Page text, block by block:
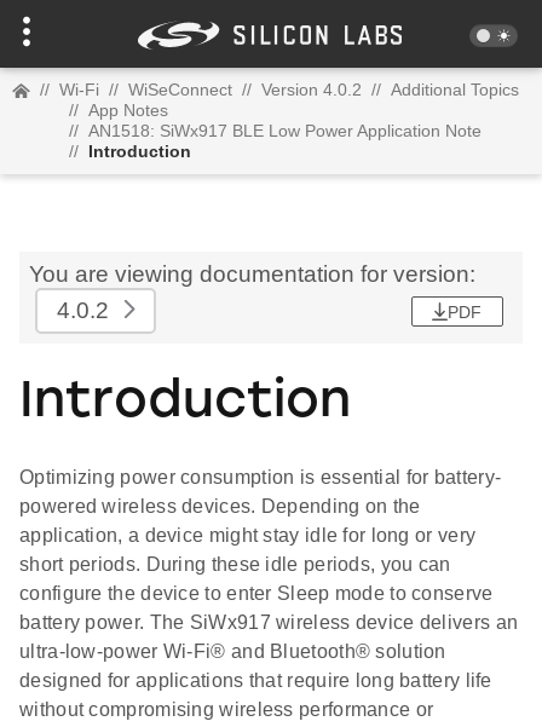
// Wi-Fi // WiSeConnect // Version 4.0.2 // Additional Topics
// App Notes
// AN1518: SiWx917 BLE Low Power Application Note
// Introduction
You are viewing documentation for version:
4.0.2
PDF
Introduction
Optimizing power consumption is essential for battery-
powered wireless devices. Depending on the
application, a device might stay idle for long or very
short periods. During these idle periods, you can
configure the device to enter Sleep mode to conserve
battery power. The SiWx917 wireless device delivers an
ultra‑low‑power Wi‑Fi® and Bluetooth® solution
designed for applications that require long battery life
without compromising wireless performance or